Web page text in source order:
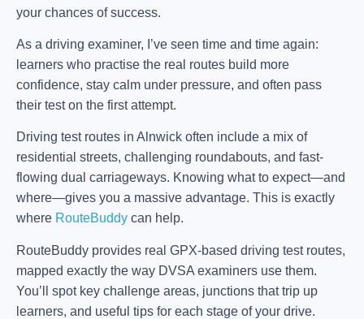
your chances of success.
As a driving examiner, I’ve seen time and time again:
learners who practise the real routes build more
confidence, stay calm under pressure, and often pass
their test on the first attempt.
Driving test routes in Alnwick often include a mix of
residential streets, challenging roundabouts, and fast-
flowing dual carriageways. Knowing what to expect—and
where—gives you a massive advantage. This is exactly
where RouteBuddy can help.
RouteBuddy provides real GPX-based driving test routes,
mapped exactly the way DVSA examiners use them.
You’ll spot key challenge areas, junctions that trip up
learners, and useful tips for each stage of your drive.